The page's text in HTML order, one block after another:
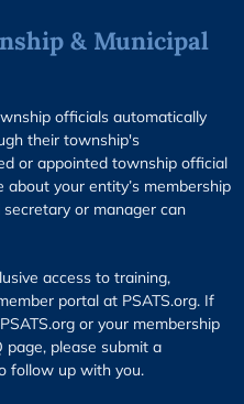
& Municipal
officials automatically
their township's
or appointed township official
about your entity’s membership
or manager can
access to training,
portal at PSATS.org. If
or your membership
please submit a
follow up with you.